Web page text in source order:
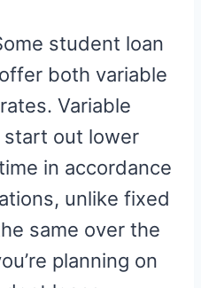
student loan
both variable
Variable
out lower
in accordance
unlike fixed
same over the
planning on